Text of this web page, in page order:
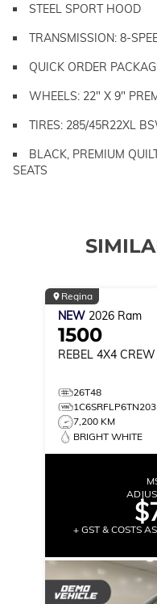
STEEL SPORT HOOD
TRANSMISSION: 8-
QUICK ORDER
WHEELS: 22" X 9"
TIRES: 285/45R22XL
BLACK, PREMIUM
SEATS
Regina
NEW 2026 Ram
1500
REBEL 4X4
26T48
7,200 KM
BRIGHT WHITE
+ GST & COSTS